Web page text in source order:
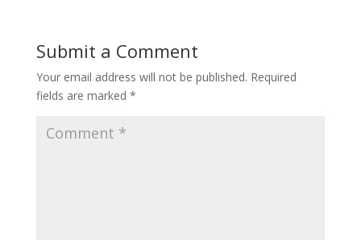
Submit a Comment
Your email address will not be published. Required
fields are marked *